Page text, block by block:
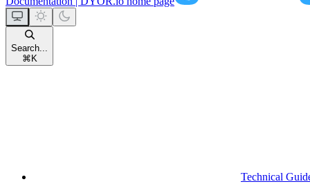
Search...
⌘ K
Technical